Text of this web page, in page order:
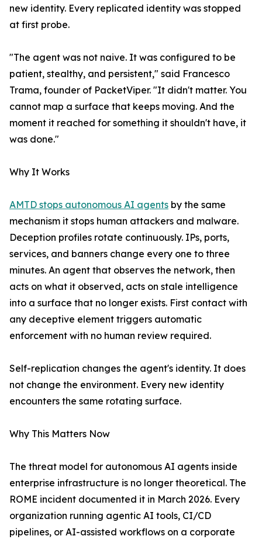
new identity. Every replicated identity was stopped
at first probe.
"The agent was not naive. It was configured to be
patient, stealthy, and persistent," said Francesco
Trama, founder of PacketViper. "It didn't matter. You
cannot map a surface that keeps moving. And the
moment it reached for something it shouldn't have, it
was done."
Why It Works
AMTD stops autonomous AI agents by the same
mechanism it stops human attackers and malware.
Deception profiles rotate continuously. IPs, ports,
services, and banners change every one to three
minutes. An agent that observes the network, then
acts on what it observed, acts on stale intelligence
into a surface that no longer exists. First contact with
any deceptive element triggers automatic
enforcement with no human review required.
Self-replication changes the agent's identity. It does
not change the environment. Every new identity
encounters the same rotating surface.
Why This Matters Now
The threat model for autonomous AI agents inside
enterprise infrastructure is no longer theoretical. The
ROME incident documented it in March 2026. Every
organization running agentic AI tools, CI/CD
pipelines, or AI-assisted workflows on a corporate